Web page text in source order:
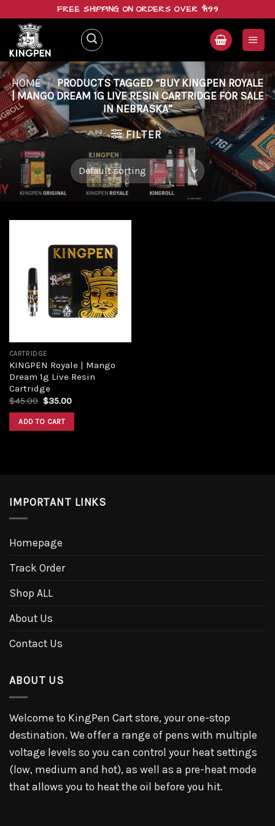
content
FREE SHIPPING ON ORDERS OVER $199
HOME / PRODUCTS TAGGED “BUY KINGPEN ROYALE
| MANGO DREAM 1G LIVE RESIN CARTRIDGE FOR SALE
IN NEBRASKA”
FILTER
Add to
CARTRIDGE
KINGPEN Royale | Mango
Dream 1g Live Resin
Cartridge
$45.00 $35.00
ADD TO CART
IMPORTANT LINKS
Homepage
Track Order
Shop ALL
About Us
Contact Us
ABOUT US
Welcome to KingPen Cart store, your one-stop
destination. We offer a range of pens with multiple
voltage levels so you can control your heat settings
(low, medium and hot), as well as a pre-heat mode
that allows you to heat the oil before you hit.